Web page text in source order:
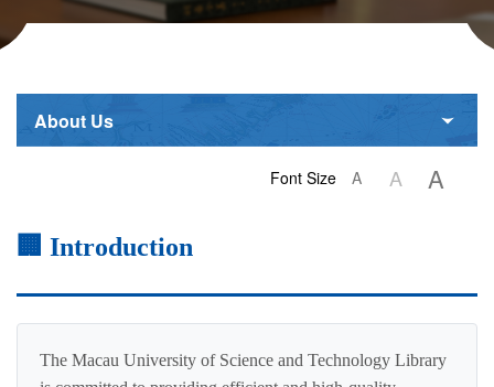
About Us
Font Size A A A
🏢 Introduction
The Macau University of Science and Technology Library